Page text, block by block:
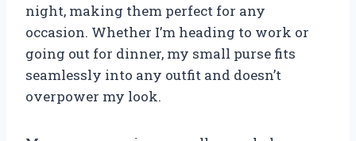
night, making them perfect for any
occasion. Whether I’m heading to work or
going out for dinner, my small purse fits
seamlessly into any outfit and doesn’t
overpower my look.